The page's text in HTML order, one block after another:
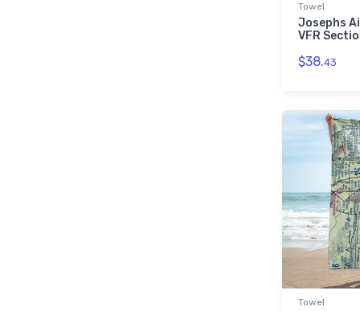
Towel
Josephs
VFR
$38.43
Towel